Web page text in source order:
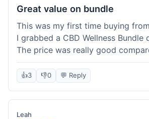
Great value on bundle
This was my first time buying
I grabbed a CBD Wellness Bundle
The price was really good
places I looked at. Got a few
try out and it felt like a smart
worth it for the savings.
👍3 👎0 💬 Reply
Leah